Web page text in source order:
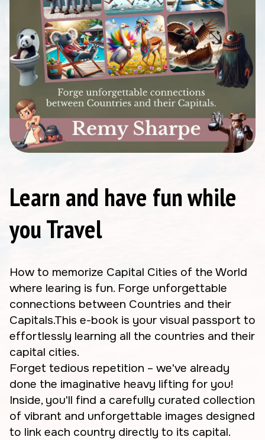
Learn and have fun while
you Travel
How to memorize Capital Cities of the World
where learing is fun. Forge unforgettable
connections between Countries and their
Capitals.This e-book is your visual passport to
effortlessly learning all the countries and their
capital cities.
Forget tedious repetition – we've already
done the imaginative heavy lifting for you!
Inside, you'll find a carefully curated collection
of vibrant and unforgettable images designed
to link each country directly to its capital.